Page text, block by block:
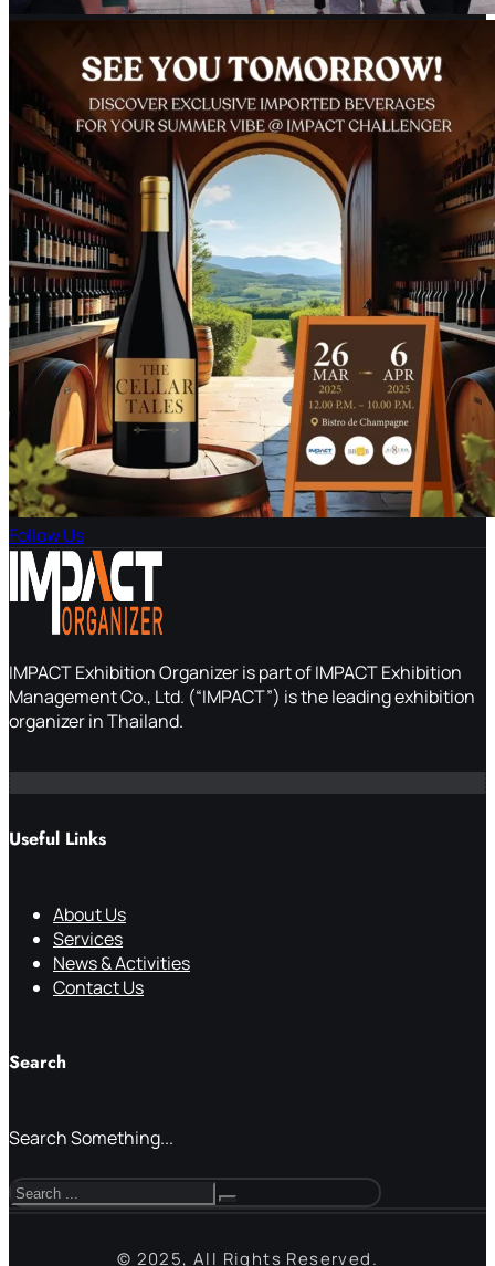
Follow Us
IMPACT Exhibition Organizer is part of IMPACT Exhibition
Management Co., Ltd. (“IMPACT”) is the leading exhibition
organizer in Thailand.
Useful Links
About Us
Services
News & Activities
Contact Us
Search
Search Something...
© 2025, All Rights Reserved.